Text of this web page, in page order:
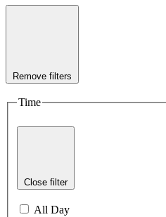
Remove filters
Time
Close filter
All Day